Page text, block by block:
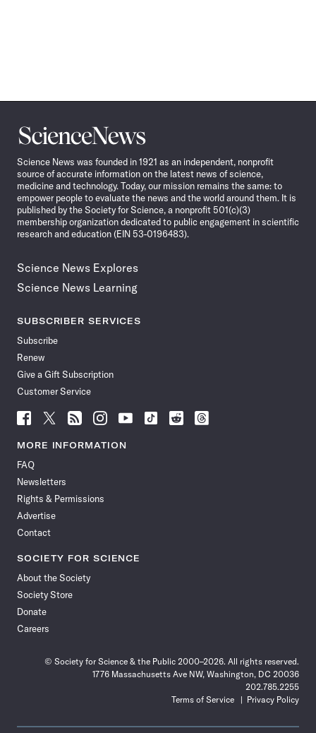
Science
News
Science News was founded in 1921 as an independent, nonprofit
source of accurate information on the latest news of science,
medicine and technology. Today, our mission remains the same: to
empower people to evaluate the news and the world around them. It is
published by the Society for Science, a nonprofit 501(c)(3)
membership organization dedicated to public engagement in scientific
research and education (EIN 53-0196483).
Science News Explores
Science News Learning
SUBSCRIBER SERVICES
Subscribe
Renew
Give a Gift Subscription
Customer Service
Follow
News
Facebook
Follow
News
Follow
News
Follow
News
Follow
News
Follow
Follow
Follow
MORE INFORMATION
FAQ
Newsletters
Rights & Permissions
Advertise
Contact
SOCIETY FOR SCIENCE
About the Society
Society Store
Donate
Careers
© Society for Science & the Public 2000–2026. All rights reserved.
1776 Massachusetts Ave NW, Washington, DC 20036
202.785.2255
Terms of Service
Privacy Policy